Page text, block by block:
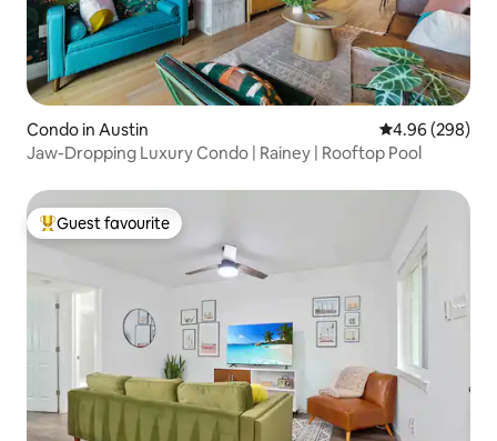
Condo in Austin 4.96 out of 5
4.96 (298)
Jaw-Dropping Luxury Condo | Rainey | Rooftop Pool
Top guest favourite
Guest favourite